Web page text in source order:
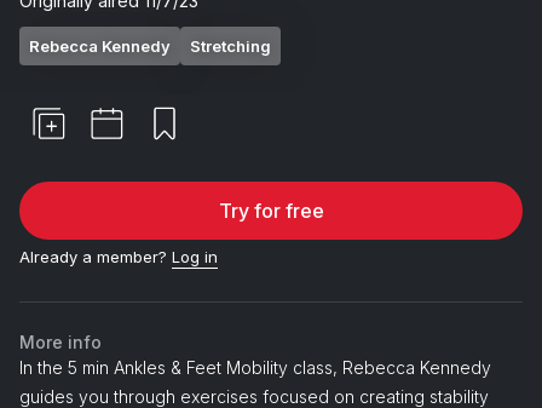
Rebecca Kennedy Stretching
Try for free
Already a member? Log in
More info
In the 5 min Ankles & Feet Mobility class, Rebecca Kennedy
guides you through exercises focused on creating stability